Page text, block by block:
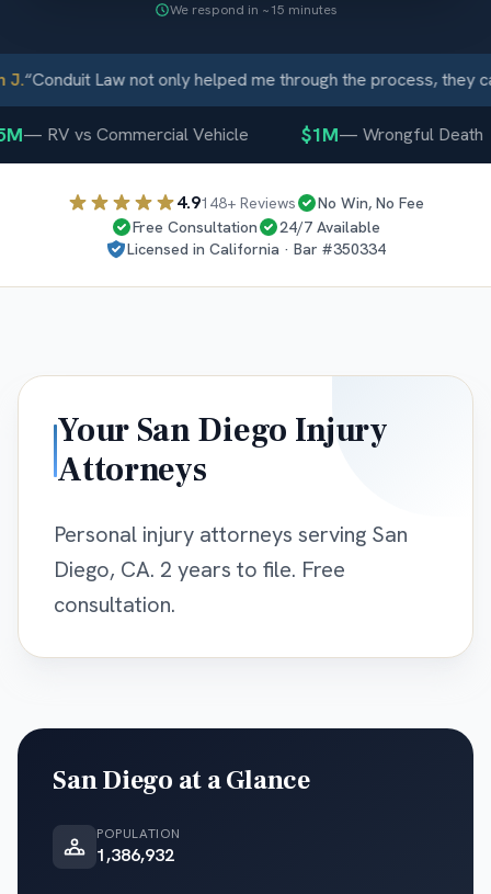
We respond in ~15 minutes
“Conduit Law not only helped me through the process, they
—RV vs Commercial Vehicle $1M—Wrongful Death
4.9148+ Reviews
No Win, No Fee
Free Consultation
24/7 Available
Licensed in California · Bar #350334
Your San Diego Injury
Attorneys
Personal injury attorneys serving San
Diego, CA. 2 years to file. Free
consultation.
San Diego at a Glance
POPULATION
1,386,932